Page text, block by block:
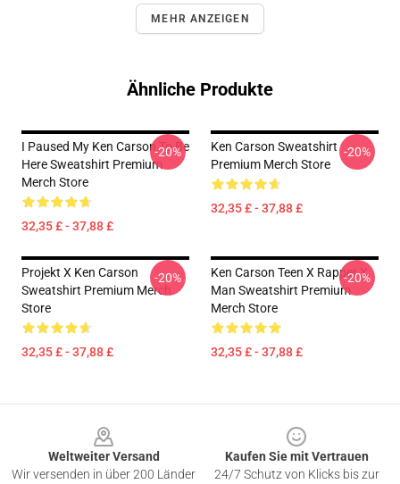
MEHR ANZEIGEN
Ähnliche Produkte
I Paused My Ken Carson To Be
Here Sweatshirt Premium
Merch Store
32,35 £ - 37,88 £
-20%
Ken Carson Sweatshirt
Premium Merch Store
32,35 £ - 37,88 £
-20%
Projekt X Ken Carson
Sweatshirt Premium Merch
Store
32,35 £ - 37,88 £
-20%
Ken Carson Teen X Rapper X
Man Sweatshirt Premium
Merch Store
32,35 £ - 37,88 £
-20%
Weltweiter Versand
Wir versenden in über 200 Länder
Kaufen Sie mit Vertrauen
24/7 Schutz von Klicks bis zur